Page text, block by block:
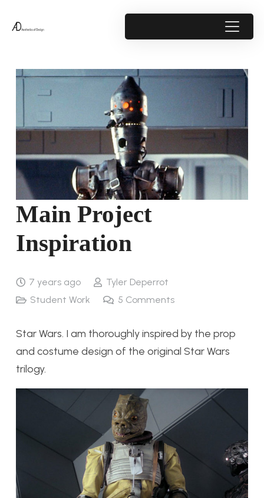
Main Project
Inspiration
7 years ago
Tyler Deperrot
Student Work
5 Comments
Star Wars. I am thoroughly inspired by the prop
and costume design of the original Star Wars
trilogy.